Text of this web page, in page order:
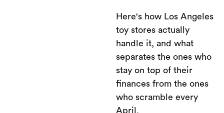
Here's how Los Angeles
toy stores actually
handle it, and what
separates the ones who
stay on top of their
finances from the ones
who scramble every
April.